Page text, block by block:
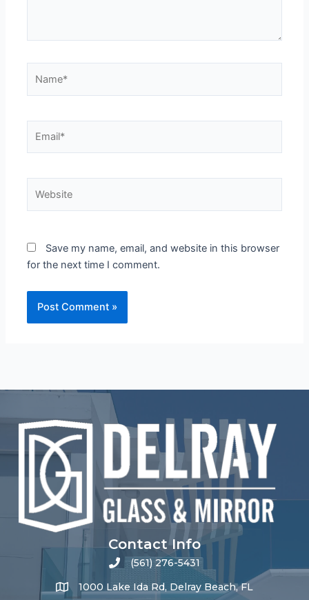
Save my name, email, and website in this browser
for the next time I comment.
Contact Info
(561) 276-5431
1000 Lake Ida Rd, Delray Beach, FL